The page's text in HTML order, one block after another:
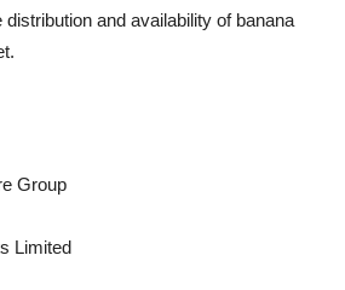
and availability of banana
Group
Limited